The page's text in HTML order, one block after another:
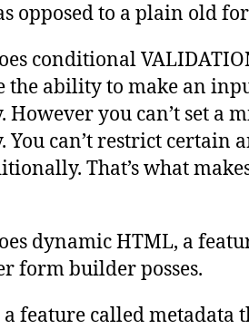
opposed to a plain old
conditional
the ability to make an
you can’t set a
can’t restrict certain
That’s what
dynamic HTML, a
form builder posses.
a feature called metadata